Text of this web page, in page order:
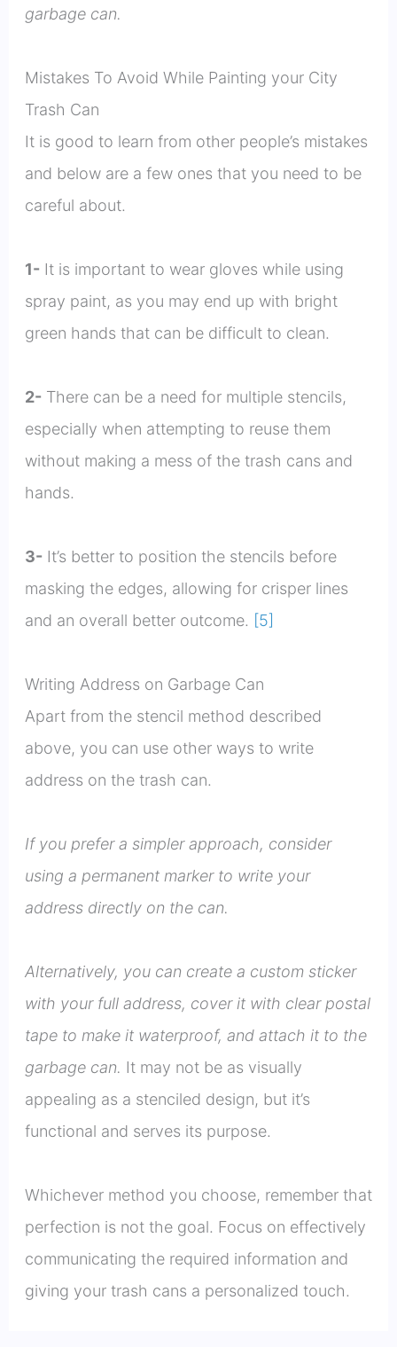
garbage can.
Mistakes To Avoid While Painting your City
Trash Can
It is good to learn from other people’s mistakes
and below are a few ones that you need to be
careful about.
1-It is important to wear gloves while using
spray paint, as you may end up with bright
green hands that can be difficult to clean.
2-There can be a need for multiple stencils,
especially when attempting to reuse them
without making a mess of the trash cans and
hands.
3-It’s better to position the stencils before
masking the edges, allowing for crisper lines
and an overall better outcome. [5]
Writing Address on Garbage Can
Apart from the stencil method described
above, you can use other ways to write
address on the trash can.
If you prefer a simpler approach, consider
using a permanent marker to write your
address directly on the can.
Alternatively, you can create a custom sticker
with your full address, cover it with clear postal
tape to make it waterproof, and attach it to the
garbage can. It may not be as visually
appealing as a stenciled design, but it’s
functional and serves its purpose.
Whichever method you choose, remember that
perfection is not the goal. Focus on effectively
communicating the required information and
giving your trash cans a personalized touch.